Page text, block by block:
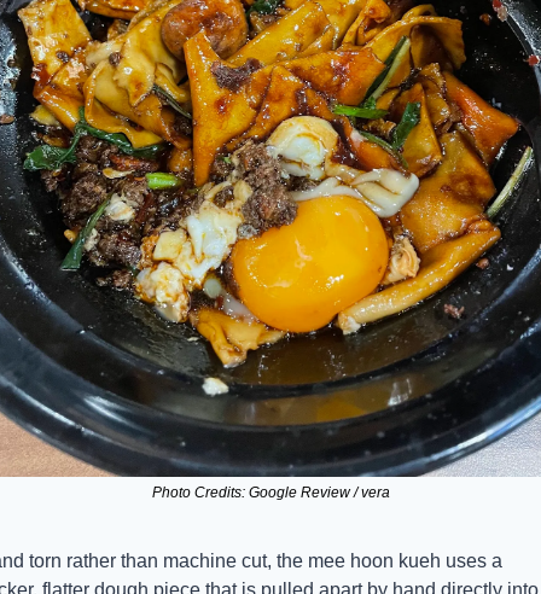
Photo Credits: Google Review / vera
torn rather than machine cut, the mee hoon kueh uses a
flatter dough piece that is pulled apart by hand directly into